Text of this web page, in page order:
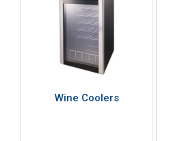
Wine Coolers